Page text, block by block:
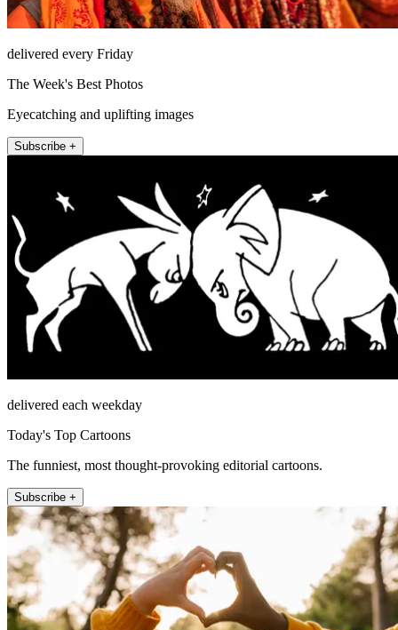
delivered every Friday
The Week's Best Photos
Eyecatching and uplifting images
Subscribe +
delivered each weekday
Today's Top Cartoons
The funniest, most thought-provoking editorial cartoons.
Subscribe +